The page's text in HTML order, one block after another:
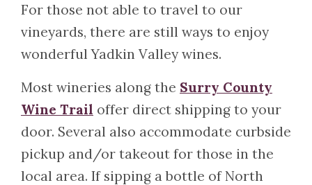
For those not able to travel to our
vineyards, there are still ways to enjoy
wonderful Yadkin Valley wines.
Most wineries along the Surry County
Wine Trail offer direct shipping to your
door. Several also accommodate curbside
pickup and/or takeout for those in the
local area. If sipping a bottle of North